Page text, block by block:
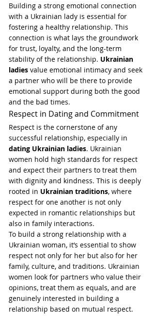
Building a strong emotional connection
with a Ukrainian lady is essential for
fostering a healthy relationship. This
connection is what lays the groundwork
for trust, loyalty, and the long-term
stability of the relationship. Ukrainian
ladies value emotional intimacy and seek
a partner who will be there to provide
emotional support during both the good
and the bad times.
Respect in Dating and Commitment
Respect is the cornerstone of any
successful relationship, especially in
dating Ukrainian ladies. Ukrainian
women hold high standards for respect
and expect their partners to treat them
with dignity and kindness. This is deeply
rooted in Ukrainian traditions, where
respect for one another is not only
expected in romantic relationships but
also in family interactions.
To build a strong relationship with a
Ukrainian woman, it’s essential to show
respect not only for her but also for her
family, culture, and traditions. Ukrainian
women look for partners who value their
opinions, treat them as equals, and are
genuinely interested in building a
relationship based on mutual respect.